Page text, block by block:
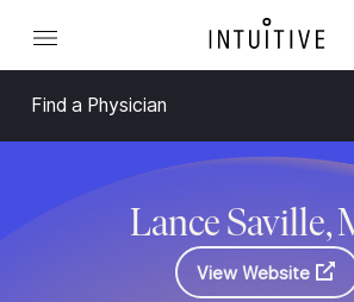
Find a Physician
Lance Saville,
View Website